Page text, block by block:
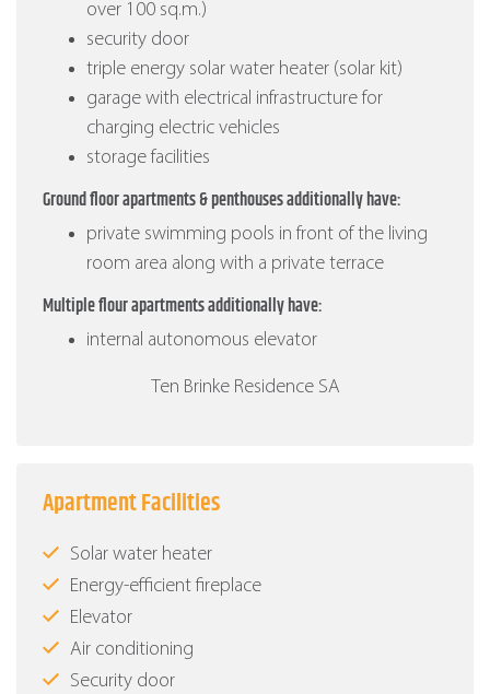
over 100 sq.m.)
security door
triple energy solar water heater (solar kit)
garage with electrical infrastructure for
charging electric vehicles
storage facilities
Ground floor apartments & penthouses additionally have:
private swimming pools in front of the living
room area along with a private terrace
Multiple flour apartments additionally have:
internal autonomous elevator
Ten Brinke Residence SA
Apartment Facilities
Solar water heater
Energy-efficient fireplace
Elevator
Air conditioning
Security door